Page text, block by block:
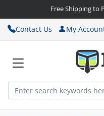
Free Shipping to
Contact Us My